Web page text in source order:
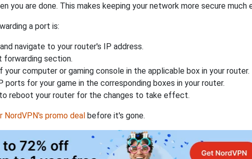
you are done. This makes keeping your network more secure much
a port is:
navigate to your router's IP address.
forwarding section.
computer or gaming console in the applicable box in your router.
ports for your game in the corresponding boxes in your router.
reboot your router for the changes to take effect.
NordVPN's promo deal before it's gone.